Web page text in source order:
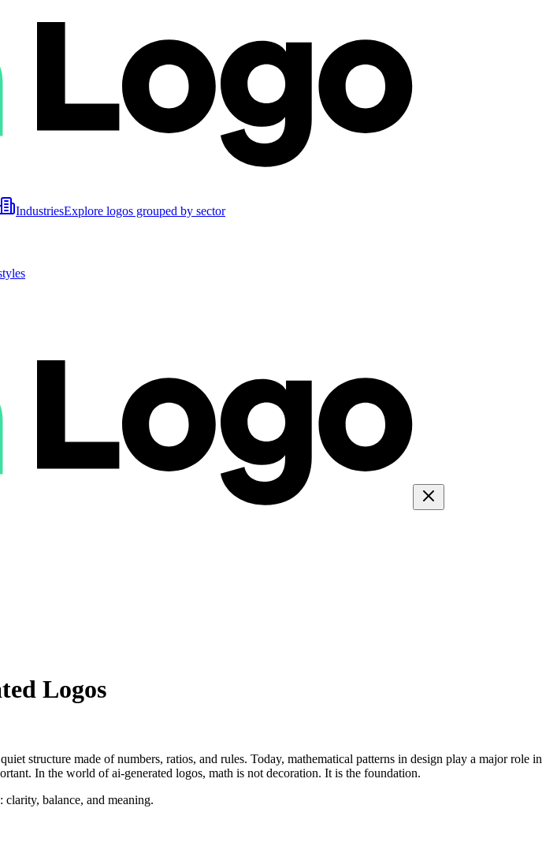
IndustriesExplore logos grouped by sector
Logos
structure made of numbers, ratios, and rules. Today, mathematical patterns in design play a major role in
In the world of ai-generated logos, math is not decoration. It is the foundation.
clarity, balance, and meaning.